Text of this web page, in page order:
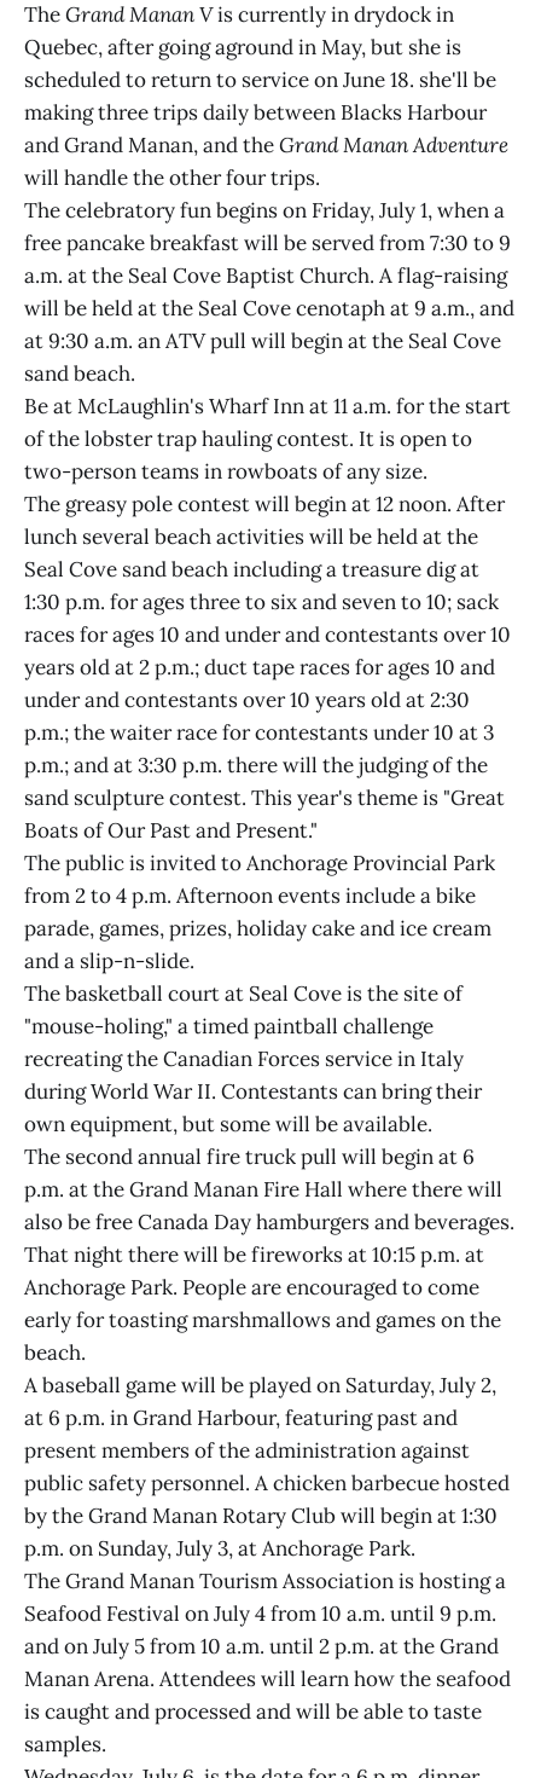
TheGrand Manan Vis currently in drydock in
Quebec, after going aground in May, but she is
scheduled to return to service on June 18. she'll be
making three trips daily between Blacks Harbour
and Grand Manan, and theGrand Manan Adventure
will handle the other four trips.
The celebratory fun begins on Friday, July 1, when a
free pancake breakfast will be served from 7:30 to 9
a.m. at the Seal Cove Baptist Church. A flag-raising
will be held at the Seal Cove cenotaph at 9 a.m., and
at 9:30 a.m. an ATV pull will begin at the Seal Cove
sand beach.
Be at McLaughlin's Wharf Inn at 11 a.m. for the start
of the lobster trap hauling contest. It is open to
two-person teams in rowboats of any size.
The greasy pole contest will begin at 12 noon. After
lunch several beach activities will be held at the
Seal Cove sand beach including a treasure dig at
1:30 p.m. for ages three to six and seven to 10; sack
races for ages 10 and under and contestants over 10
years old at 2 p.m.; duct tape races for ages 10 and
under and contestants over 10 years old at 2:30
p.m.; the waiter race for contestants under 10 at 3
p.m.; and at 3:30 p.m. there will the judging of the
sand sculpture contest. This year's theme is "Great
Boats of Our Past and Present."
The public is invited to Anchorage Provincial Park
from 2 to 4 p.m. Afternoon events include a bike
parade, games, prizes, holiday cake and ice cream
and a slip-n-slide.
The basketball court at Seal Cove is the site of
"mouse-holing," a timed paintball challenge
recreating the Canadian Forces service in Italy
during World War II. Contestants can bring their
own equipment, but some will be available.
The second annual fire truck pull will begin at 6
p.m. at the Grand Manan Fire Hall where there will
also be free Canada Day hamburgers and beverages.
That night there will be fireworks at 10:15 p.m. at
Anchorage Park. People are encouraged to come
early for toasting marshmallows and games on the
beach.
A baseball game will be played on Saturday, July 2,
at 6 p.m. in Grand Harbour, featuring past and
present members of the administration against
public safety personnel. A chicken barbecue hosted
by the Grand Manan Rotary Club will begin at 1:30
p.m. on Sunday, July 3, at Anchorage Park.
The Grand Manan Tourism Association is hosting a
Seafood Festival on July 4 from 10 a.m. until 9 p.m.
and on July 5 from 10 a.m. until 2 p.m. at the Grand
Manan Arena. Attendees will learn how the seafood
is caught and processed and will be able to taste
samples.